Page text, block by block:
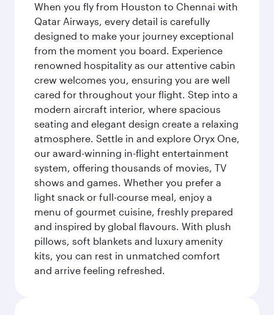
When you fly from Houston to Chennai with
Qatar Airways, every detail is carefully
designed to make your journey exceptional
from the moment you board. Experience
renowned hospitality as our attentive cabin
crew welcomes you, ensuring you are well
cared for throughout your flight. Step into a
modern aircraft interior, where spacious
seating and elegant design create a relaxing
atmosphere. Settle in and explore Oryx One,
our award-winning in-flight entertainment
system, offering thousands of movies, TV
shows and games. Whether you prefer a
light snack or full-course meal, enjoy a
menu of gourmet cuisine, freshly prepared
and inspired by global flavours. With plush
pillows, soft blankets and luxury amenity
kits, you can rest in unmatched comfort
and arrive feeling refreshed.